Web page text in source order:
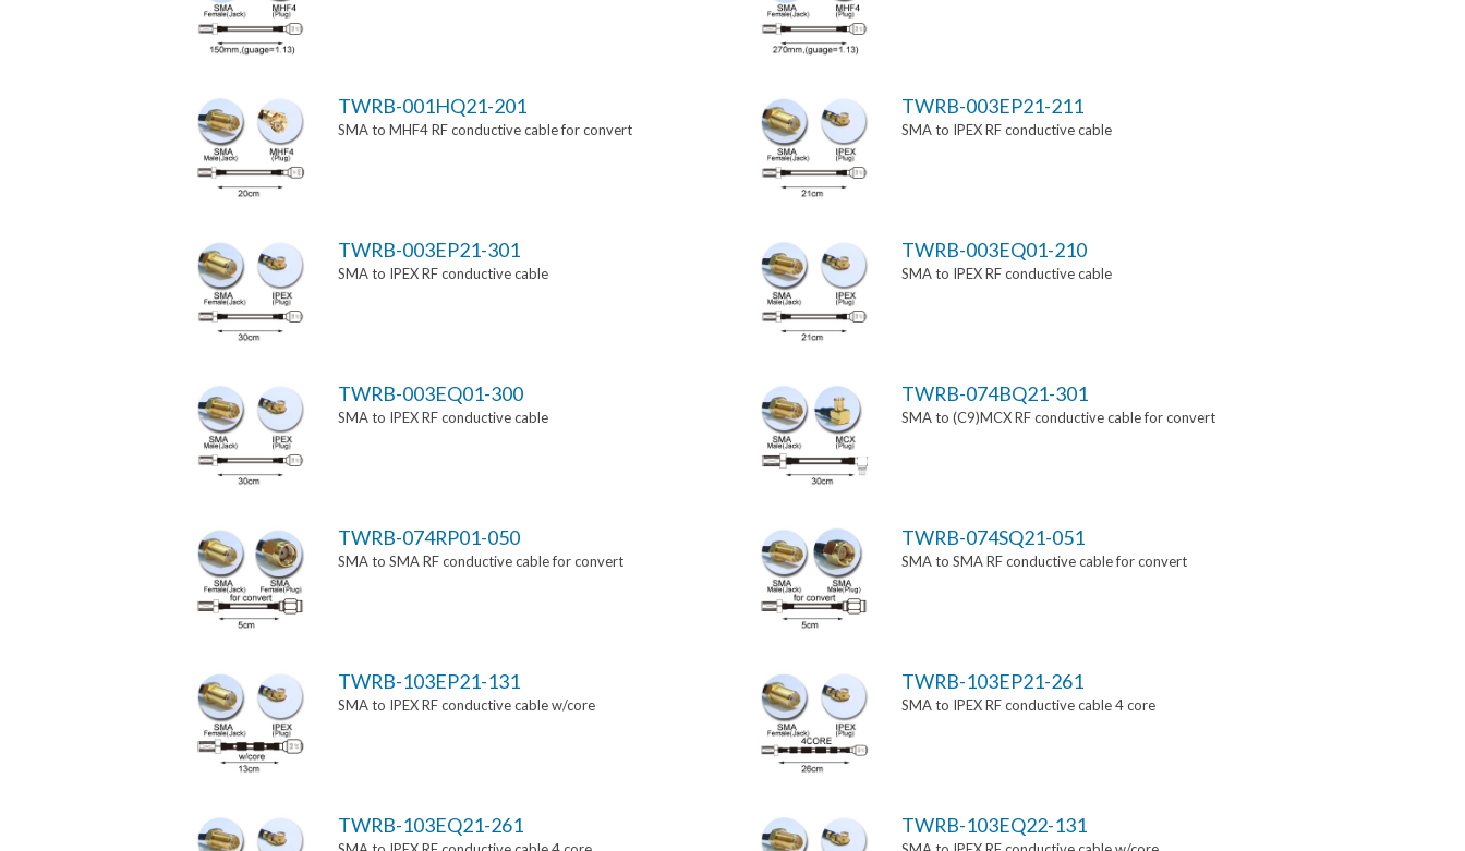
TWRB-001HQ21-201
SMA to MHF4 RF conductive cable for convert
TWRB-003EP21-211
SMA to IPEX RF conductive cable
TWRB-003EP21-301
SMA to IPEX RF conductive cable
TWRB-003EQ01-210
SMA to IPEX RF conductive cable
TWRB-003EQ01-300
SMA to IPEX RF conductive cable
TWRB-074BQ21-301
SMA to (C9)MCX RF conductive cable for convert
TWRB-074RP01-050
SMA to SMA RF conductive cable for convert
TWRB-074SQ21-051
SMA to SMA RF conductive cable for convert
TWRB-103EP21-131
SMA to IPEX RF conductive cable w/core
TWRB-103EP21-261
SMA to IPEX RF conductive cable 4 core
TWRB-103EQ21-261 TWRB-103EQ22-131